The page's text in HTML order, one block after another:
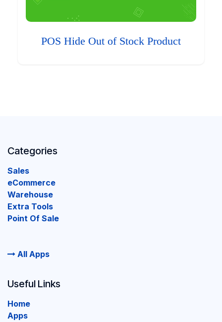
POS Hide Out of Stock Product
Categories
Sales
eCommerce
Warehouse
Extra Tools
Point Of Sale
All Apps
Useful Links
Home
Apps